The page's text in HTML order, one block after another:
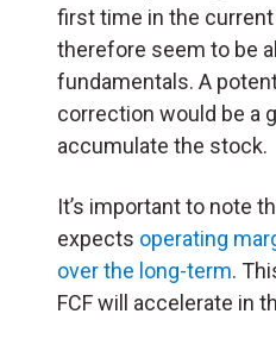
first time in the current
therefore seem to be
fundamentals. A
correction would be a
accumulate the stock.
It’s important to note
expects operating
over the long-term.
FCF will accelerate in